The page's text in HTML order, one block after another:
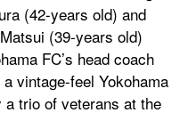
(42-years old) and
(39-years old)
FC’s head coach
vintage-feel Yokohama
trio of veterans at the